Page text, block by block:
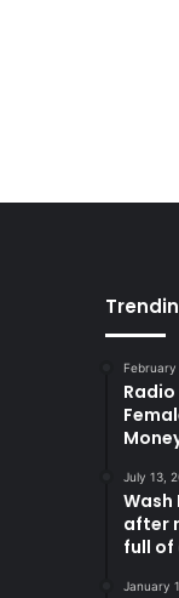
July 13,
after
full of
January